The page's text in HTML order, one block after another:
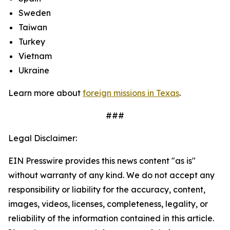
Sweden
Taiwan
Turkey
Vietnam
Ukraine
Learn more about foreign missions in Texas.
###
Legal Disclaimer:
EIN Presswire provides this news content "as is"
without warranty of any kind. We do not accept any
responsibility or liability for the accuracy, content,
images, videos, licenses, completeness, legality, or
reliability of the information contained in this article.